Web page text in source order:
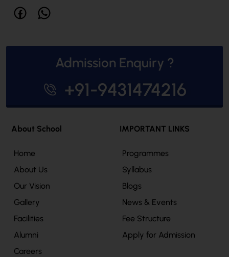
Admission Enquiry ?
+91-9431474216
About School
Home
About Us
Our Vision
Gallery
Facilities
Alumni
Careers
IMPORTANT LINKS
Programmes
Syllabus
Blogs
News & Events
Fee Structure
Apply for Admission